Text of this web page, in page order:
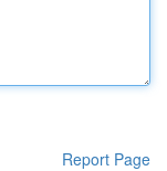
Report Page